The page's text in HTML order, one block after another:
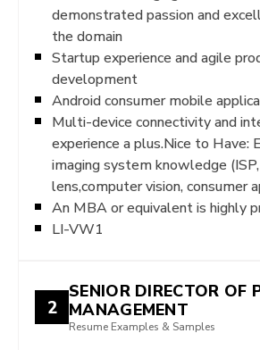
demonstrated passion and
the domain
Startup experience and agile
development
Android consumer mobile
Multi-device connectivity and
experience a plus.Nice to Have:
imaging system knowledge
lens,computer vision, consumer
An MBA or equivalent is highly
LI-VW1
2
SENIOR DIRECTOR OF
MANAGEMENT
Resume Examples & Samples